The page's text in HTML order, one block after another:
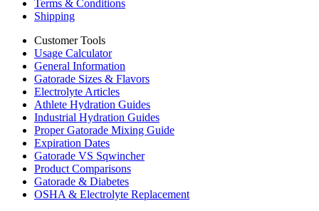
Terms & Conditions
Shipping
Customer Tools
Usage Calculator
General Information
Gatorade Sizes & Flavors
Electrolyte Articles
Athlete Hydration Guides
Industrial Hydration Guides
Proper Gatorade Mixing Guide
Expiration Dates
Gatorade VS Sqwincher
Product Comparisons
Gatorade & Diabetes
OSHA & Electrolyte Replacement